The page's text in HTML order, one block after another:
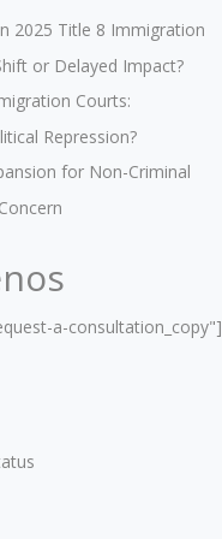
2025 Title 8 Immigration
or Delayed Impact?
Courts:
Repression?
for Non-Criminal
a-consultation_copy"]